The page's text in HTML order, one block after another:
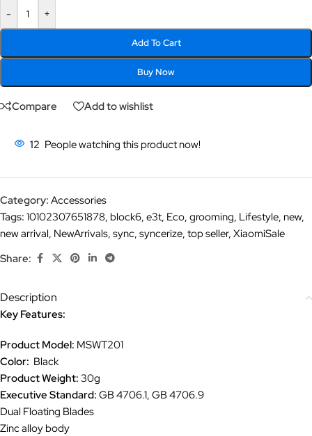
- +
Add To Cart
Buy Now
Compare Add to wishlist
12 People watching this product now!
Category: Accessories
Tags: 10102307651878, block6, e3t, Eco, grooming, Lifestyle, new,
new arrival, NewArrivals, sync, syncerize, top seller, XiaomiSale
Share:
Description
Key Features:
Product Model: MSWT201
Color: Black
Product Weight: 30g
Executive Standard: GB 4706.1, GB 4706.9
Dual Floating Blades
Zinc alloy body